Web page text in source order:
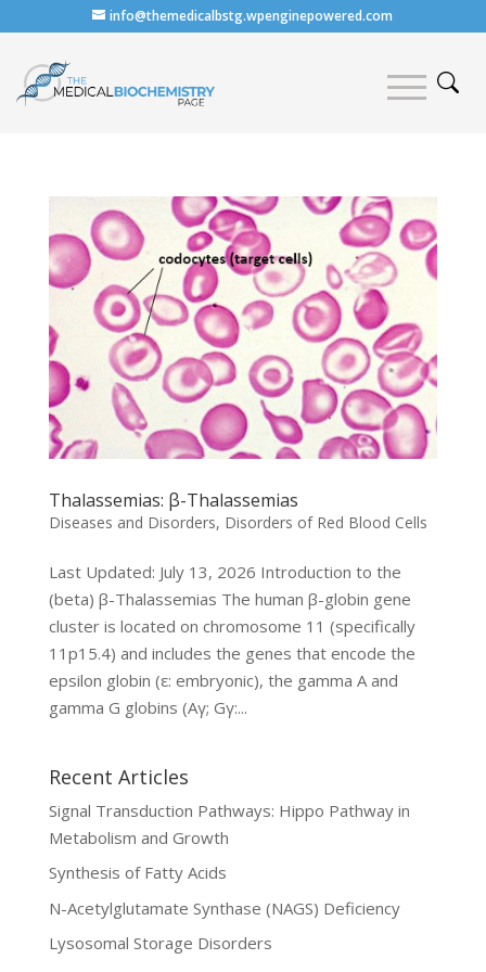
info@themedicalbstg.wpenginepowered.com
Thalassemias: β-Thalassemias
Diseases and Disorders, Disorders of Red Blood Cells
Last Updated: July 13, 2026 Introduction to the
(beta) β-Thalassemias The human β-globin gene
cluster is located on chromosome 11 (specifically
11p15.4) and includes the genes that encode the
epsilon globin (ε: embryonic), the gamma A and
gamma G globins (Aγ; Gγ:...
Recent Articles
Signal Transduction Pathways: Hippo Pathway in
Metabolism and Growth
Synthesis of Fatty Acids
N-Acetylglutamate Synthase (NAGS) Deficiency
Lysosomal Storage Disorders